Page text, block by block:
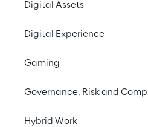
Digital Assets
Digital Experience
Gaming
Governance, Risk and
Hybrid Work
and organisational
achieve a high-